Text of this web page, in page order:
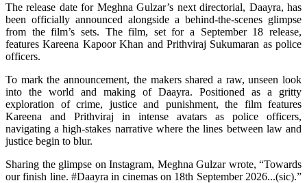
The release date for Meghna Gulzar’s next directorial, Daayra, has
been officially announced alongside a behind-the-scenes glimpse
from the film’s sets. The film, set for a September 18 release,
features Kareena Kapoor Khan and Prithviraj Sukumaran as police
officers.
To mark the announcement, the makers shared a raw, unseen look
into the world and making of Daayra. Positioned as a gritty
exploration of crime, justice and punishment, the film features
Kareena and Prithviraj in intense avatars as police officers,
navigating a high-stakes narrative where the lines between law and
justice begin to blur.
Sharing the glimpse on Instagram, Meghna Gulzar wrote, “Towards
our finish line. #Daayra in cinemas on 18th September 2026...(sic).”